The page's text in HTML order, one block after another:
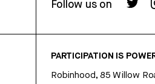
Follow us on
PARTICIPATION IS
Robinhood, 85 Willow